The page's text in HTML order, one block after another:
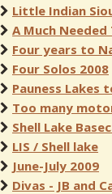
Little Indian
A Much Needed
Four years to
Four Solos 2008
Pauness Lakes
Too many
Shell Lake
LIS / Shell lake
June-July 2009
Divas - JB and